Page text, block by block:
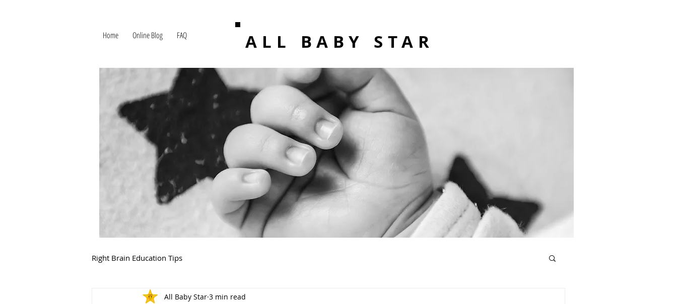
Home Online Blog FAQ ALL BABY STAR
Right Brain Education Tips
All Baby Star 3 min read